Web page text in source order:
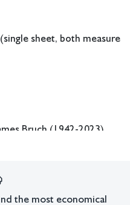
sheet, both measure
Bruch (1942-2023)
his Master of Fine Arts
the most economical